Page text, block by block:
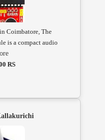
Coimbatore, The
is a compact audio
RS